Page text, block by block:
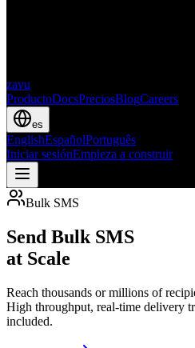
zavu
ProductoDocsPreciosBlogCareers
es
EnglishEspañolPortuguês
Iniciar sesiónEmpieza a construir
Bulk SMS
Send Bulk SMS
at Scale
Reach thousands or millions of
High throughput, real-time delivery
included.